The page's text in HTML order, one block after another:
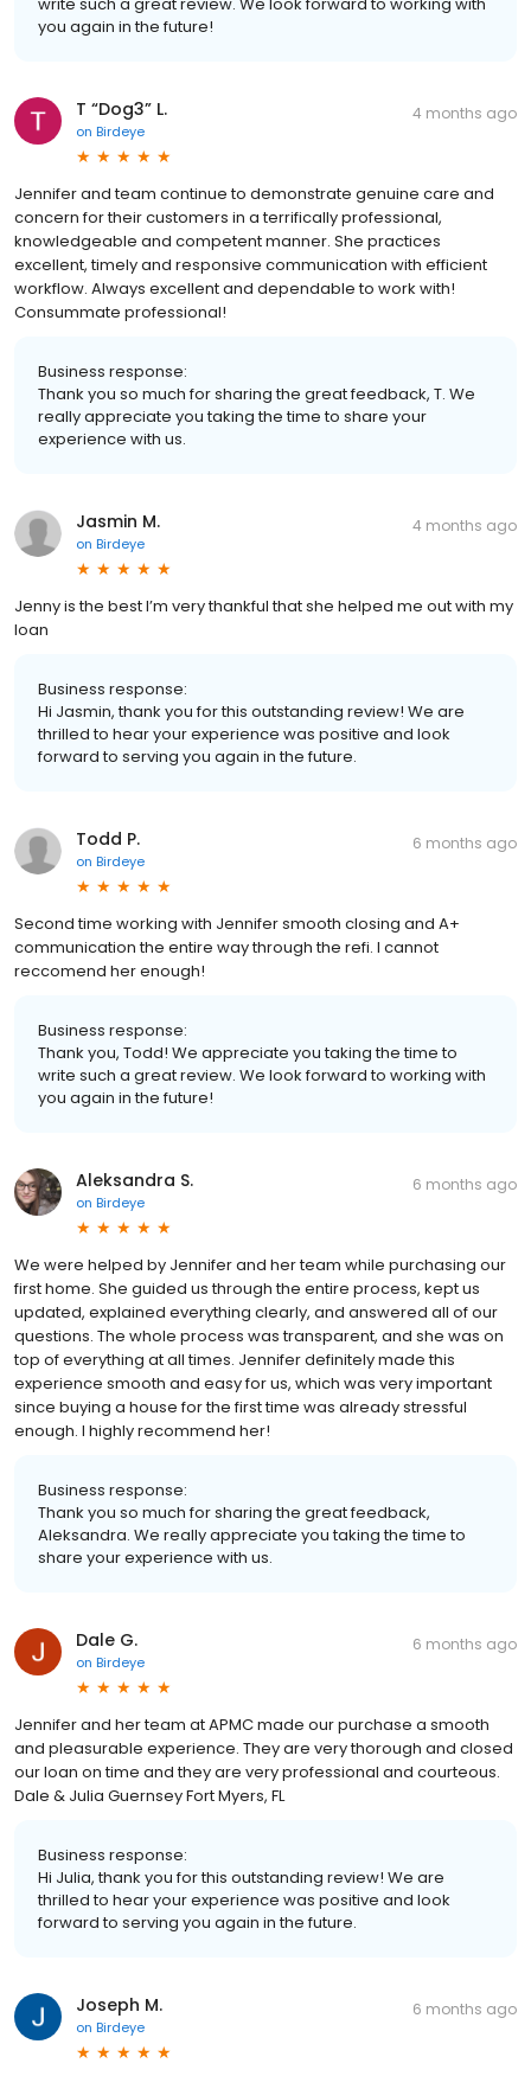
you again in the future!
T “Dog3” L.
on Birdeye
4 months ago
Jennifer and team continue to demonstrate genuine care and
concern for their customers in a terrifically professional,
knowledgeable and competent manner. She practices
excellent, timely and responsive communication with efficient
workflow. Always excellent and dependable to work with!
Consummate professional!
Business response:
Thank you so much for sharing the great feedback, T. We
really appreciate you taking the time to share your
experience with us.
Jasmin M.
on Birdeye
4 months ago
Jenny is the best I’m very thankful that she helped me out with my
loan
Business response:
Hi Jasmin, thank you for this outstanding review! We are
thrilled to hear your experience was positive and look
forward to serving you again in the future.
Todd P.
on Birdeye
6 months ago
Second time working with Jennifer smooth closing and A+
communication the entire way through the refi. I cannot
reccomend her enough!
Business response:
Thank you, Todd! We appreciate you taking the time to
write such a great review. We look forward to working with
you again in the future!
Aleksandra S.
on Birdeye
6 months ago
We were helped by Jennifer and her team while purchasing our
first home. She guided us through the entire process, kept us
updated, explained everything clearly, and answered all of our
questions. The whole process was transparent, and she was on
top of everything at all times. Jennifer definitely made this
experience smooth and easy for us, which was very important
since buying a house for the first time was already stressful
enough. I highly recommend her!
Business response:
Thank you so much for sharing the great feedback,
Aleksandra. We really appreciate you taking the time to
share your experience with us.
Dale G.
on Birdeye
6 months ago
Jennifer and her team at APMC made our purchase a smooth
and pleasurable experience. They are very thorough and closed
our loan on time and they are very professional and courteous.
Dale & Julia Guernsey Fort Myers, FL
Business response:
Hi Julia, thank you for this outstanding review! We are
thrilled to hear your experience was positive and look
forward to serving you again in the future.
Joseph M.
on Birdeye
6 months ago